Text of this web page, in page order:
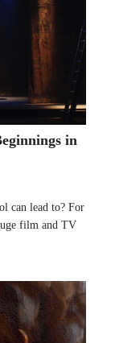
in
can lead to? For
film and TV